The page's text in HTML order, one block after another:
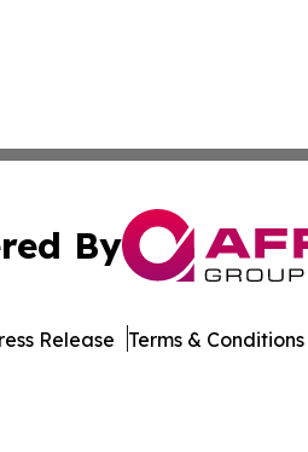
By
Release Terms & Conditions